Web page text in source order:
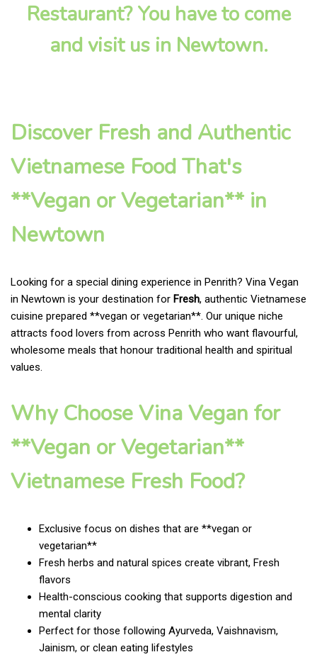
Restaurant? You have to come
and visit us in Newtown.
Discover Fresh and Authentic
Vietnamese Food That's
**Vegan or Vegetarian** in
Newtown
Looking for a special dining experience in Penrith? Vina Vegan
in Newtown is your destination for Fresh, authentic Vietnamese
cuisine prepared **vegan or vegetarian**. Our unique niche
attracts food lovers from across Penrith who want flavourful,
wholesome meals that honour traditional health and spiritual
values.
Why Choose Vina Vegan for
**Vegan or Vegetarian**
Vietnamese Fresh Food?
Exclusive focus on dishes that are **vegan or
vegetarian**
Fresh herbs and natural spices create vibrant, Fresh
flavors
Health-conscious cooking that supports digestion and
mental clarity
Perfect for those following Ayurveda, Vaishnavism,
Jainism, or clean eating lifestyles